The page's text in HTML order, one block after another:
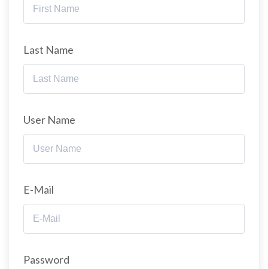
Last Name
User Name
E-Mail
Password